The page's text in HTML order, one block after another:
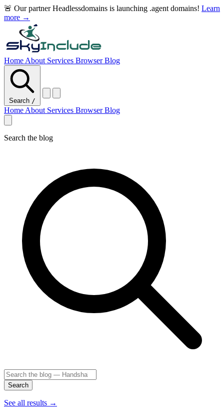
🚨 Our partner Headlessdomains is launching .agent domains! Learn
more →
Home About Services BrowserBlog
Search /
Home About Services BrowserBlog
Search the blog
Search
See all results →